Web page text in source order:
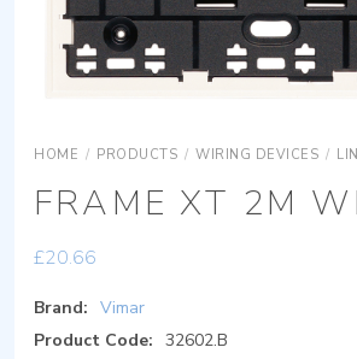
HOME / PRODUCTS / WIRING DEVICES /
FRAME XT 2M
£20.66
Brand: Vimar
Product Code: 32602.B